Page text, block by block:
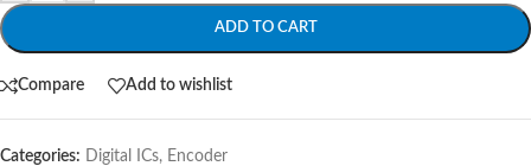
ADD TO CART
Compare Add to wishlist
Categories: Digital ICs, Encoder